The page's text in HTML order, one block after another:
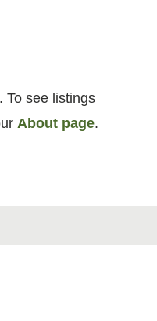
To see listings
About page.